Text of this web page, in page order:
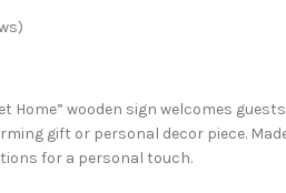
Home” wooden sign welcomes
gift or personal decor piece.
for a personal touch.